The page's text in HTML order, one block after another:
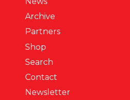
Archive
Partners
Shop
Search
Contact
Newsletter